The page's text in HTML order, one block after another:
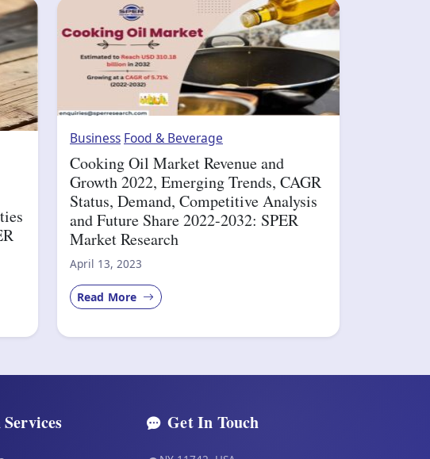
Business Food & Beverage
Cooking Oil Market Revenue and
Growth 2022, Emerging Trends, CAGR
Status, Demand, Competitive Analysis
and Future Share 2022-2032: SPER
Market Research
April 13, 2023
Read More
Get In Touch